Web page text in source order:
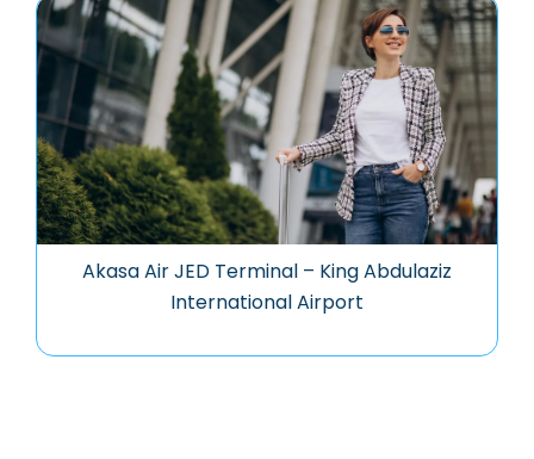
Akasa Air JED Terminal – King Abdulaziz
International Airport